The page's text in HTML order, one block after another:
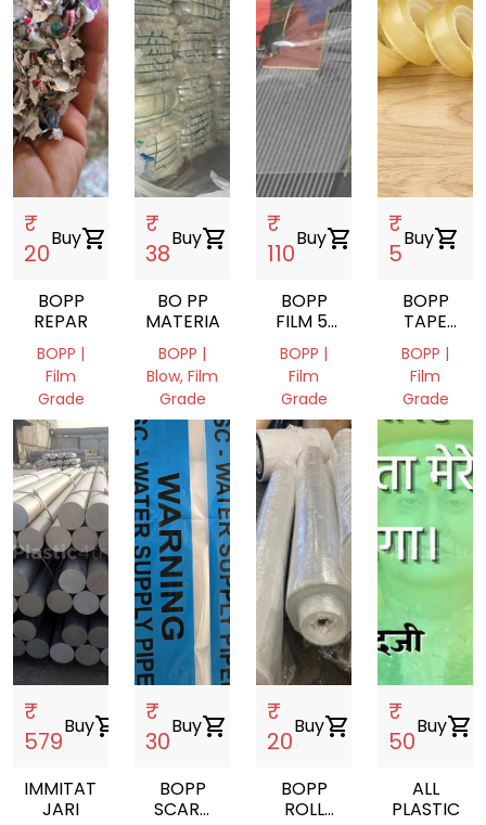
₹
20
Buyshopping_cart
BOPP
REPAR
BOPP |
Film
Grade
Gujarat,
India
₹
38
Buyshopping_cart
BO PP
MATERIAL
BOPP |
Blow, Film
Grade
Gujarat,
India
₹
110
Buyshopping_cart
BOPP
FILM 51
MICRONS
BOPP |
Film
Grade
Gujarat,
India
₹
5
Buyshopping_cart
BOPP
TAPE
BOPP |
Film
Grade
Gujarat,
India
₹
579
Buyshopping_cart
IMMITATION
JARI
₹
30
Buyshopping_cart
BOPP
SCARP
₹
20
Buyshopping_cart
BOPP
ROLL
₹
50
Buyshopping_cart
ALL
PLASTIC